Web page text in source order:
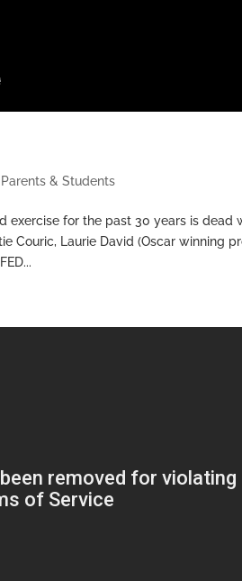
Parents & Students
exercise for the past 30 years is dead
Couric, Laurie David (Oscar winning